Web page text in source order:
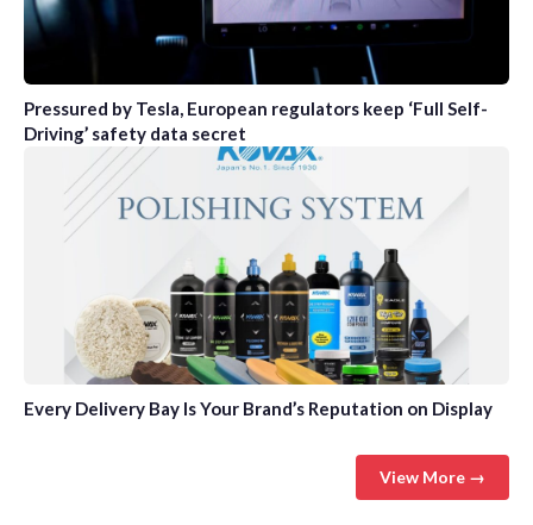
Pressured by Tesla, European regulators keep ‘Full Self-
Driving’ safety data secret
Every Delivery Bay Is Your Brand’s Reputation on Display
View More →